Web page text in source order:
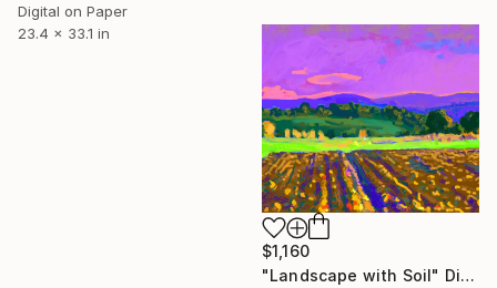
Digital on Paper
23.4 x 33.1 in
$1,160
"Landscape with Soil" Digital Art